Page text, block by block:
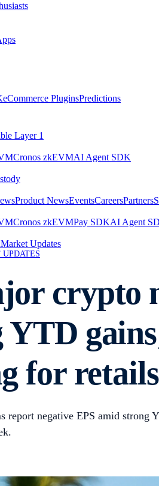
eCommerce PluginsPredictions
Layer 1
Cronos zkEVMAI Agent SDK
Product NewsEventsCareersPartners
Cronos zkEVMPay SDKAI Agent
Market Updates
crypto
YTD
for retails
report negative EPS amid strong